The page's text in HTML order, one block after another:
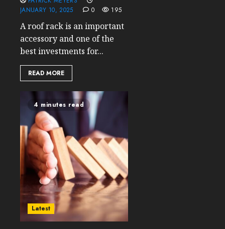
JANUARY 10, 2025
0 195
A roof rack is an important
accessory and one of the
best investments for...
READ MORE
4 minutes read
Latest